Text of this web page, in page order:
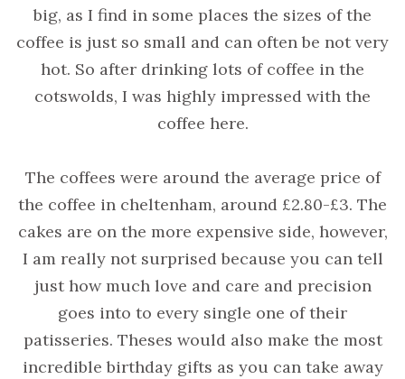
big, as I find in some places the sizes of the
coffee is just so small and can often be not very
hot. So after drinking lots of coffee in the
cotswolds, I was highly impressed with the
coffee here.
The coffees were around the average price of
the coffee in cheltenham, around £2.80-£3. The
cakes are on the more expensive side, however,
I am really not surprised because you can tell
just how much love and care and precision
goes into to every single one of their
patisseries. Theses would also make the most
incredible birthday gifts as you can take away